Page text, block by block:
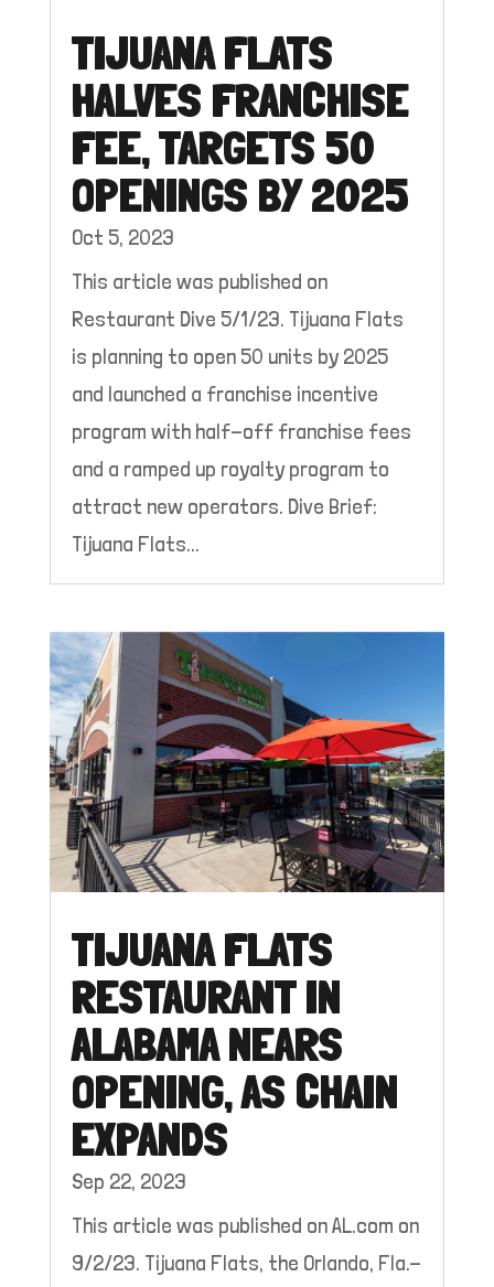
TIJUANA FLATS
HALVES FRANCHISE
FEE, TARGETS 50
OPENINGS BY 2025
Oct 5, 2023
This article was published on
Restaurant Dive 5/1/23. Tijuana Flats
is planning to open 50 units by 2025
and launched a franchise incentive
program with half-off franchise fees
and a ramped up royalty program to
attract new operators. Dive Brief:
Tijuana Flats...
TIJUANA FLATS
RESTAURANT IN
ALABAMA NEARS
OPENING, AS CHAIN
EXPANDS
Sep 22, 2023
This article was published on AL.com on
9/2/23. Tijuana Flats, the Orlando, Fla.-